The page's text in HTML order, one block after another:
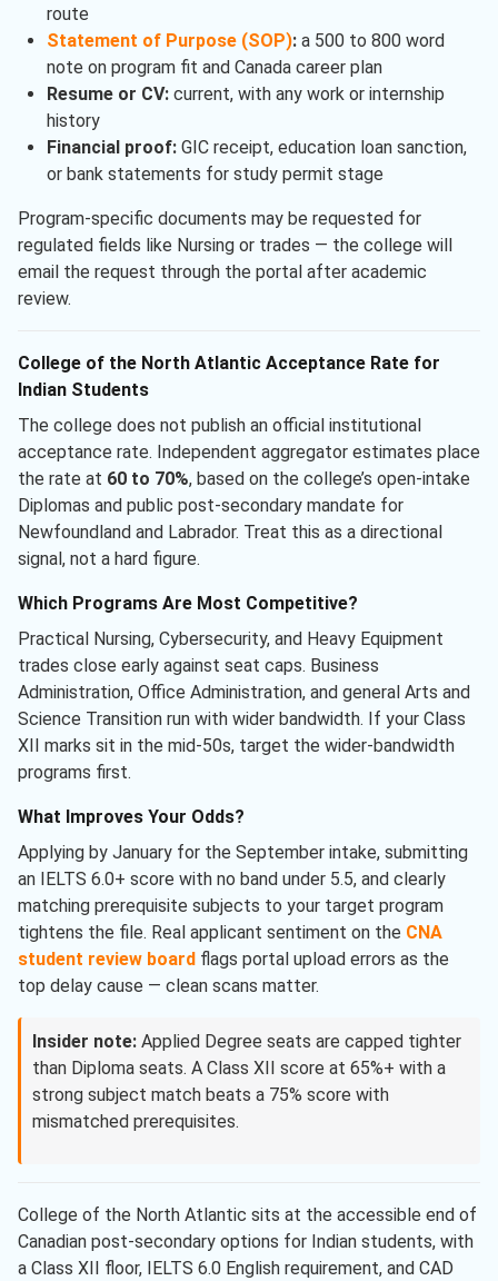
route
Statement of Purpose (SOP):a 500 to 800 word
note on program fit and Canada career plan
Resume or CV:current, with any work or internship
history
Financial proof:GIC receipt, education loan sanction,
or bank statements for study permit stage
Program-specific documents may be requested for
regulated fields like Nursing or trades — the college will
email the request through the portal after academic
review.
College of the North Atlantic Acceptance Rate for
Indian Students
The college does not publish an official institutional
acceptance rate. Independent aggregator estimates place
the rate at 60 to 70%, based on the college’s open-intake
Diplomas and public post-secondary mandate for
Newfoundland and Labrador. Treat this as a directional
signal, not a hard figure.
Which Programs Are Most Competitive?
Practical Nursing, Cybersecurity, and Heavy Equipment
trades close early against seat caps. Business
Administration, Office Administration, and general Arts and
Science Transition run with wider bandwidth. If your Class
XII marks sit in the mid-50s, target the wider-bandwidth
programs first.
What Improves Your Odds?
Applying by January for the September intake, submitting
an IELTS 6.0+ score with no band under 5.5, and clearly
matching prerequisite subjects to your target program
tightens the file. Real applicant sentiment on the CNA
student review board flags portal upload errors as the
top delay cause — clean scans matter.
Insider note: Applied Degree seats are capped tighter
than Diploma seats. A Class XII score at 65%+ with a
strong subject match beats a 75% score with
mismatched prerequisites.
College of the North Atlantic sits at the accessible end of
Canadian post-secondary options for Indian students, with
a Class XII floor, IELTS 6.0 English requirement, and CAD